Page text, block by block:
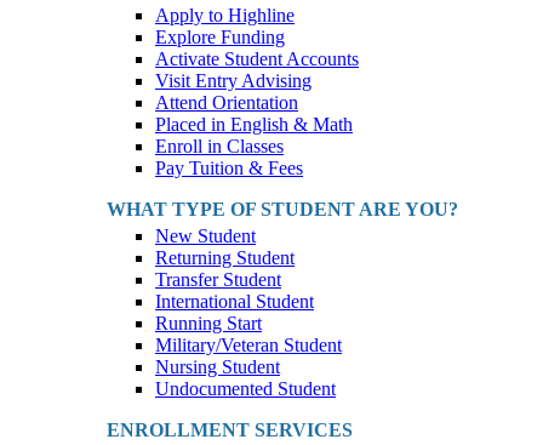
Apply to Highline
Explore Funding
Activate Student Accounts
Visit Entry Advising
Attend Orientation
Placed in English & Math
Enroll in Classes
Pay Tuition & Fees
WHAT TYPE OF STUDENT ARE YOU?
New Student
Returning Student
Transfer Student
International Student
Running Start
Military/Veteran Student
Nursing Student
Undocumented Student
ENROLLMENT SERVICES